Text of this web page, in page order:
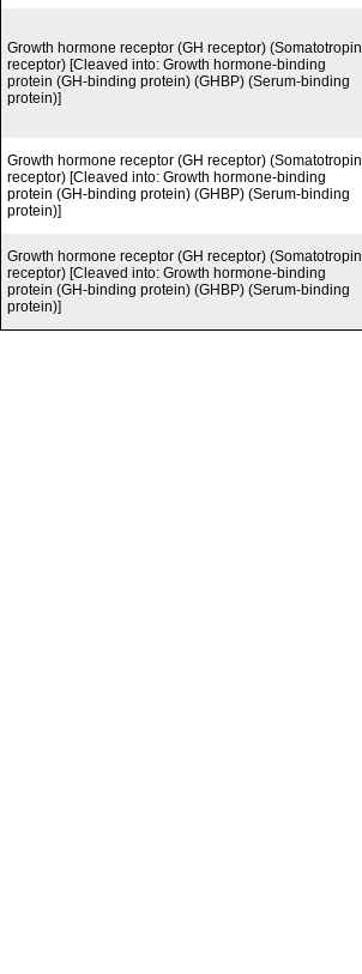
Growth hormone receptor (GH receptor) (Somatotropin
receptor) [Cleaved into: Growth hormone-binding
protein (GH-binding protein) (GHBP) (Serum-binding
protein)]
Growth hormone receptor (GH receptor) (Somatotropin
receptor) [Cleaved into: Growth hormone-binding
protein (GH-binding protein) (GHBP) (Serum-binding
protein)]
Growth hormone receptor (GH receptor) (Somatotropin
receptor) [Cleaved into: Growth hormone-binding
protein (GH-binding protein) (GHBP) (Serum-binding
protein)]